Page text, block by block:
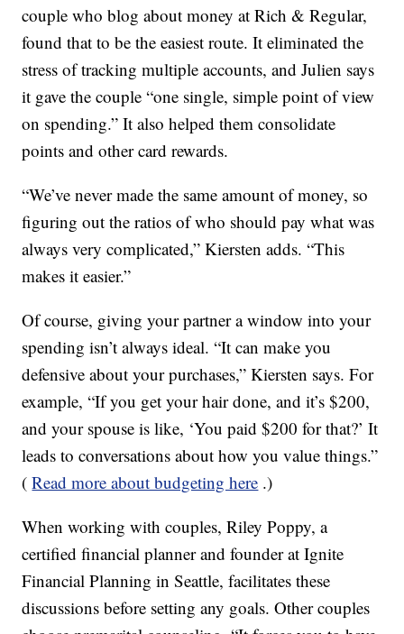
couple who blog about money at Rich & Regular,
found that to be the easiest route. It eliminated the
stress of tracking multiple accounts, and Julien says
it gave the couple “one single, simple point of view
on spending.” It also helped them consolidate
points and other card rewards.
“We’ve never made the same amount of money, so
figuring out the ratios of who should pay what was
always very complicated,” Kiersten adds. “This
makes it easier.”
Of course, giving your partner a window into your
spending isn’t always ideal. “It can make you
defensive about your purchases,” Kiersten says. For
example, “If you get your hair done, and it’s $200,
and your spouse is like, ‘You paid $200 for that?’ It
leads to conversations about how you value things.”
( Read more about budgeting here .)
When working with couples, Riley Poppy, a
certified financial planner and founder at Ignite
Financial Planning in Seattle, facilitates these
discussions before setting any goals. Other couples